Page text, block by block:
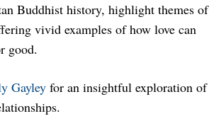
Buddhist history, highlight themes of
vivid examples of how love can
good.
Gayley for an insightful exploration of